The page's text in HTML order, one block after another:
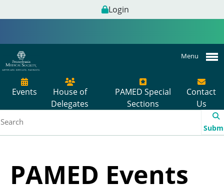
Login
Menu
Events
House of
Delegates
PAMED Special
Sections
Contact
Us
PAMED Events